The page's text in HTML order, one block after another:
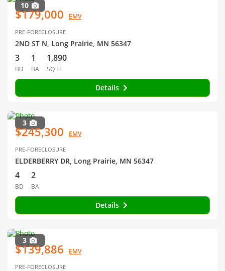
10
$179,000 EMV
PRE-FORECLOSURE
2ND ST N, Long Prairie, MN 56347
3
BD
1
BA
1,890
SQ FT
Details
3
$245,300 EMV
PRE-FORECLOSURE
ELDERBERRY DR, Long Prairie, MN 56347
4
BD
2
BA
Details
3
$139,886 EMV
PRE-FORECLOSURE